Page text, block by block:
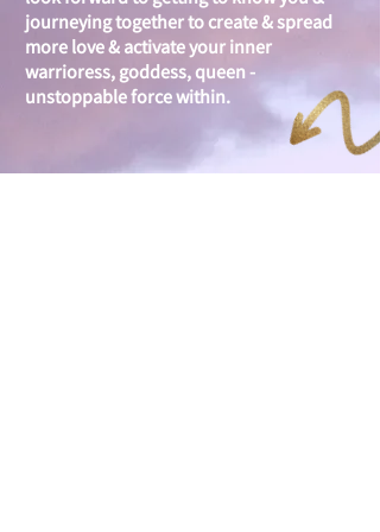
journeying together to create & spread
more love & activate your inner
warrioress, goddess, queen -
unstoppable force within.